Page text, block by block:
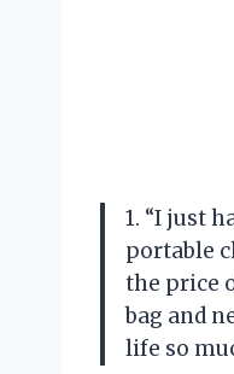
1. “I just
portable
the price
bag and
life so